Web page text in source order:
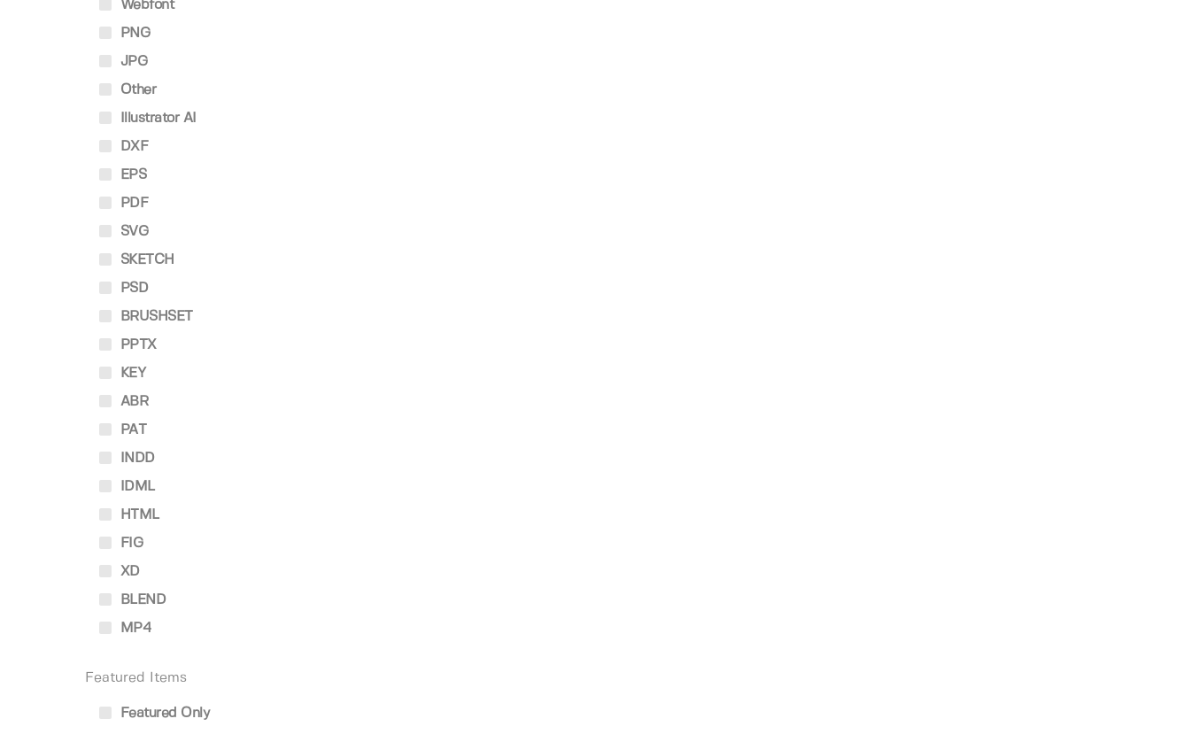
Webfont
PNG
JPG
Other
Illustrator AI
DXF
EPS
PDF
SVG
SKETCH
PSD
BRUSHSET
PPTX
KEY
ABR
PAT
INDD
IDML
HTML
FIG
XD
BLEND
MP4
Featured Items
Featured Only